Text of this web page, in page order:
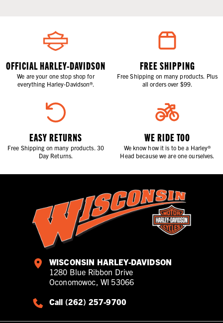
OFFICIAL HARLEY-DAVIDSON
We are your one stop shop for
everything Harley-Davidson®.
FREE SHIPPING
Free Shipping on many products. Plus
all orders over $99.
EASY RETURNS
Free Shipping on many products. 30
Day Returns.
WE RIDE TOO
We know how it is to be a Harley®
Head because we are one ourselves.
WISCONSIN HARLEY-DAVIDSON
1280 Blue Ribbon Drive
Oconomowoc, WI 53066
Call (262) 257-9700